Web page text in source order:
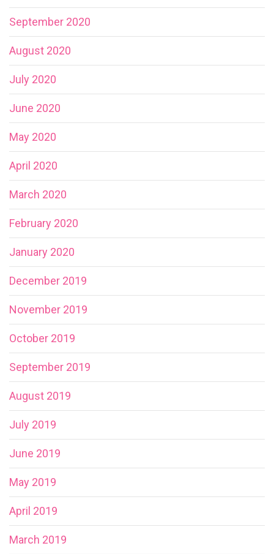
September 2020
August 2020
July 2020
June 2020
May 2020
April 2020
March 2020
February 2020
January 2020
December 2019
November 2019
October 2019
September 2019
August 2019
July 2019
June 2019
May 2019
April 2019
March 2019